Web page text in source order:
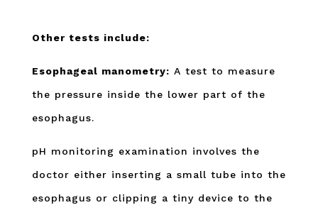
Other tests include:
Esophageal manometry: A test to measure
the pressure inside the lower part of the
esophagus.
pH monitoring examination involves the
doctor either inserting a small tube into the
esophagus or clipping a tiny device to the